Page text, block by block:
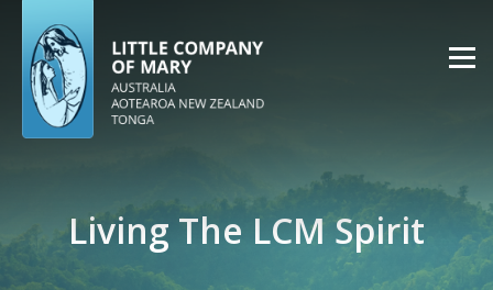
Living The LCM Spirit